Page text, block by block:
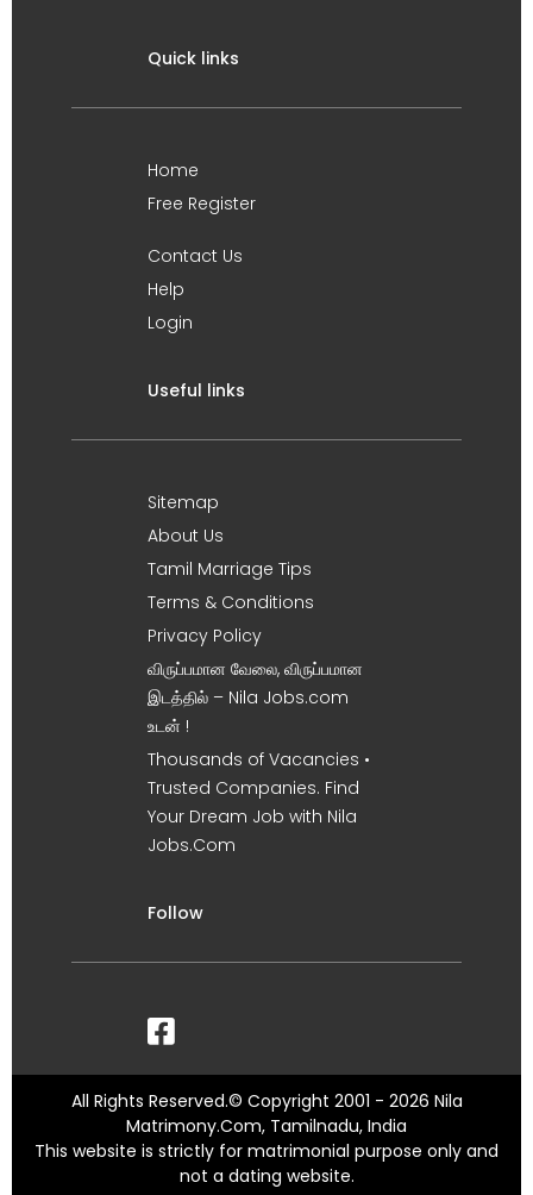
Quick links
Home
Free Register
Contact Us
Help
Login
Useful links
Sitemap
About Us
Tamil Marriage Tips
Terms & Conditions
Privacy Policy
விருப்பமான வேலை, விருப்பமான
இடத்தில் – Nila Jobs.com
உடன் !
Thousands of Vacancies •
Trusted Companies. Find
Your Dream Job with Nila
Jobs.Com
Follow
All Rights Reserved.© Copyright 2001 - 2026 Nila
Matrimony.Com, Tamilnadu, India
This website is strictly for matrimonial purpose only and
not a dating website.